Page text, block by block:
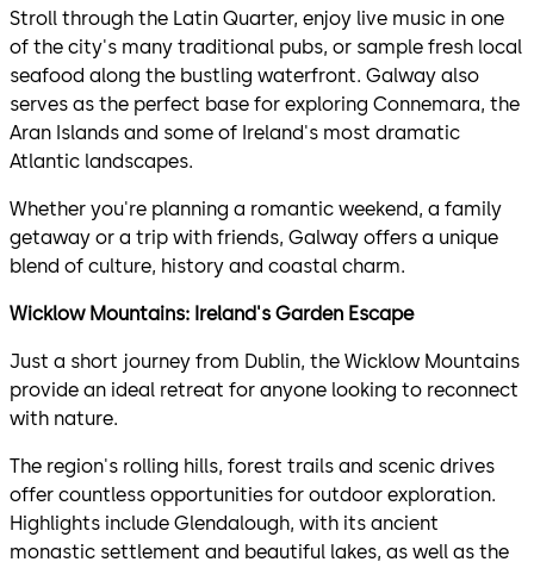
Stroll through the Latin Quarter, enjoy live music in one
of the city's many traditional pubs, or sample fresh local
seafood along the bustling waterfront. Galway also
serves as the perfect base for exploring Connemara, the
Aran Islands and some of Ireland's most dramatic
Atlantic landscapes.
Whether you're planning a romantic weekend, a family
getaway or a trip with friends, Galway offers a unique
blend of culture, history and coastal charm.
Wicklow Mountains: Ireland's Garden Escape
Just a short journey from Dublin, the Wicklow Mountains
provide an ideal retreat for anyone looking to reconnect
with nature.
The region's rolling hills, forest trails and scenic drives
offer countless opportunities for outdoor exploration.
Highlights include Glendalough, with its ancient
monastic settlement and beautiful lakes, as well as the